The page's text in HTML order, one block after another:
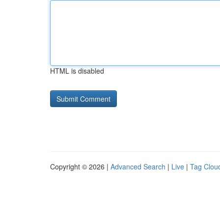
HTML is disabled
Copyright © 2026 | Advanced Search | Live | Tag